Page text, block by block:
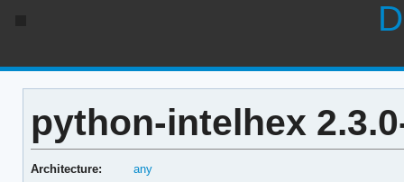
python-intelhex
Architecture:
any